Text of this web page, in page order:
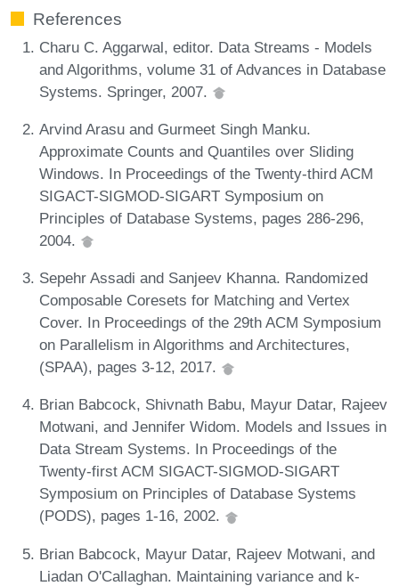
References
Charu C. Aggarwal, editor. Data Streams - Models
and Algorithms, volume 31 of Advances in Database
Systems. Springer, 2007.
Arvind Arasu and Gurmeet Singh Manku.
Approximate Counts and Quantiles over Sliding
Windows. In Proceedings of the Twenty-third ACM
SIGACT-SIGMOD-SIGART Symposium on
Principles of Database Systems, pages 286-296,
2004.
Sepehr Assadi and Sanjeev Khanna. Randomized
Composable Coresets for Matching and Vertex
Cover. In Proceedings of the 29th ACM Symposium
on Parallelism in Algorithms and Architectures,
(SPAA), pages 3-12, 2017.
Brian Babcock, Shivnath Babu, Mayur Datar, Rajeev
Motwani, and Jennifer Widom. Models and Issues in
Data Stream Systems. In Proceedings of the
Twenty-first ACM SIGACT-SIGMOD-SIGART
Symposium on Principles of Database Systems
(PODS), pages 1-16, 2002.
Brian Babcock, Mayur Datar, Rajeev Motwani, and
Liadan O'Callaghan. Maintaining variance and k-